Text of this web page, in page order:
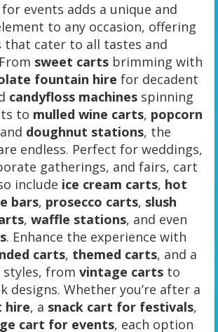
events adds a unique and
to any occasion, offering
that cater to all tastes and
sweet carts brimming with
fountain hire for decadent
candyfloss machinesspinning
to mulled wine carts, popcorn
doughnut stations, the
endless. Perfect for weddings,
gatherings, and fairs, cart
include ice cream carts, hot
bars, prosecco carts, slush
, waffle stations, and even
. Enhance the experience with
carts, themed carts, and a
from vintage cartsto
designs. Whether you’re after a
hire, a snack cart for festivals,
cart for events, each option